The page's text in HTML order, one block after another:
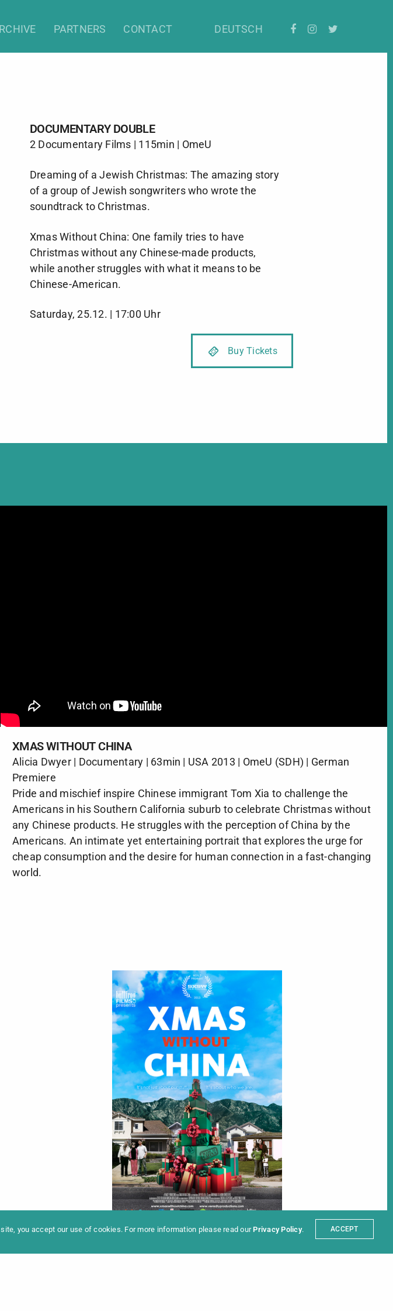
PARTNERS CONTACT DEUTSCH
Double
DOCUMENTARY DOUBLE
2 Documentary Films | 115min | OmeU
Dreaming of a Jewish Christmas: The amazing story
of a group of Jewish songwriters who wrote the
soundtrack to Christmas.
Xmas Without China: One family tries to have
Christmas without any Chinese-made products,
while another struggles with what it means to be
Chinese-American.
Saturday, 25.12. | 17:00 Uhr
Buy Tickets
XMAS WITHOUT CHINA
Alicia Dwyer | Documentary | 63min | USA 2013 | OmeU (SDH) | German
Premiere
Pride and mischief inspire Chinese immigrant Tom Xia to challenge the
Americans in his Southern California suburb to celebrate Christmas without
any Chinese products. He struggles with the perception of China by the
Americans. An intimate yet entertaining portrait that explores the urge for
cheap consumption and the desire for human connection in a fast-changing
world.
Newsletter
Contact
Impressum
Partners
you accept our use of cookies. For more information please read ourPrivacy Policy. ACCEPT